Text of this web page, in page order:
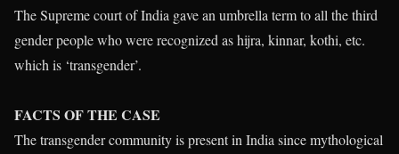
The Supreme court of India gave an umbrella term to all the third
gender people who were recognized as hijra, kinnar, kothi, etc.
which is ‘transgender’.
FACTS OF THE CASE
The transgender community is present in India since mythological